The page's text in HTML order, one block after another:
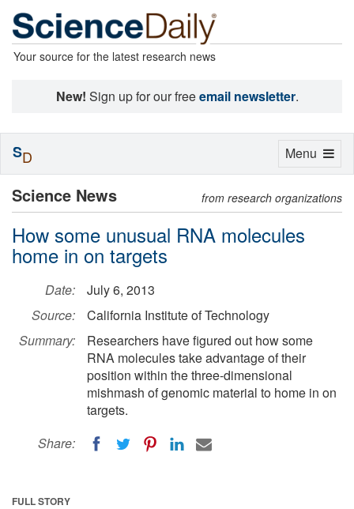
Your source for the latest research news
New! Sign up for our freeemail newsletter.
Science News from research organizations
How some unusual RNA molecules
home in on targets
Date:
July 6, 2013
Source:
California Institute of Technology
Summary:
Researchers have figured out how some
RNA molecules take advantage of their
position within the three-dimensional
mishmash of genomic material to home in on
targets.
Share:
FULL STORY
Toggle
Menu
SD